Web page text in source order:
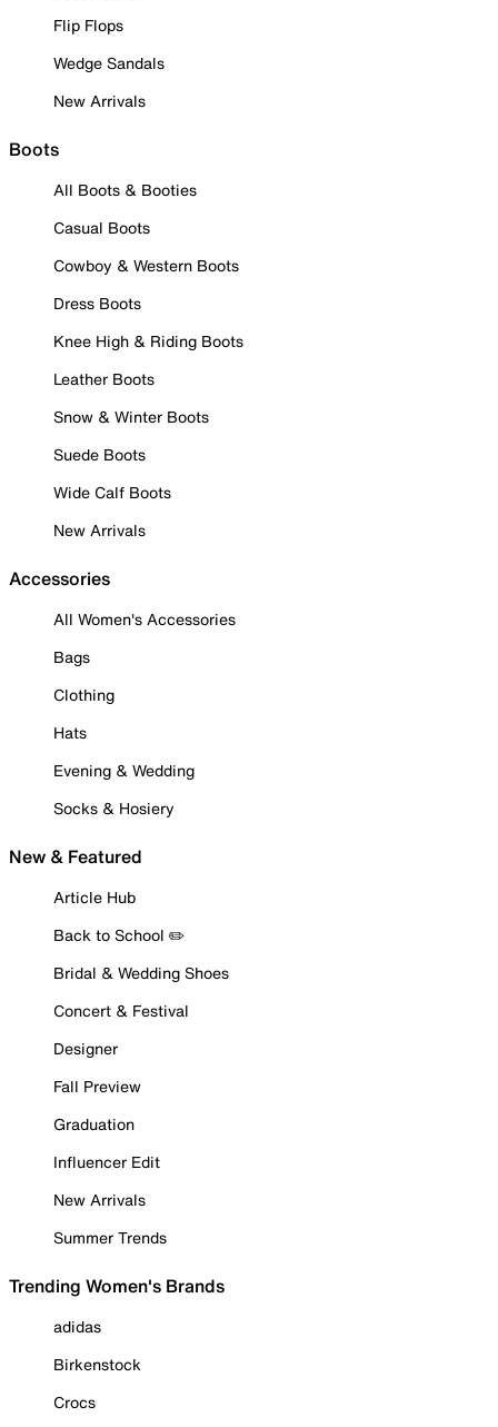
Flip Flops
Wedge Sandals
New Arrivals
Boots
All Boots & Booties
Casual Boots
Cowboy & Western Boots
Dress Boots
Knee High & Riding Boots
Leather Boots
Snow & Winter Boots
Suede Boots
Wide Calf Boots
New Arrivals
Accessories
All Women's Accessories
Bags
Clothing
Hats
Evening & Wedding
Socks & Hosiery
New & Featured
Article Hub
Back to School ✏️
Bridal & Wedding Shoes
Concert & Festival
Designer
Fall Preview
Graduation
Influencer Edit
New Arrivals
Summer Trends
Trending Women's Brands
adidas
Birkenstock
Crocs